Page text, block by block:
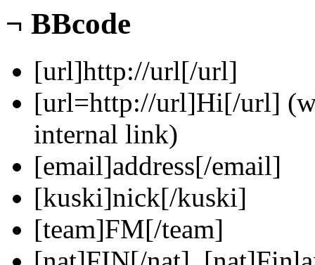
¬ BBcode
[url]http://url[/url]
[url=http://url]Hi[/url]
internal link)
[email]address[/email]
[kuski]nick[/kuski]
[team]FM[/team]